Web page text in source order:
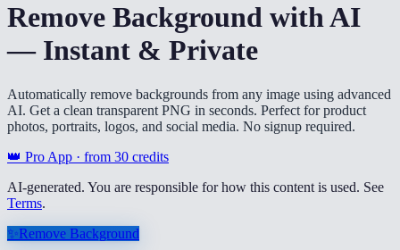
Remove Background with AI
— Instant & Private
Automatically remove backgrounds from any image using advanced
AI. Get a clean transparent PNG in seconds. Perfect for product
photos, portraits, logos, and social media. No signup required.
👑 Pro App · from 30 credits
AI-generated. You are responsible for how this content is used. See
Terms.
✨Remove Background